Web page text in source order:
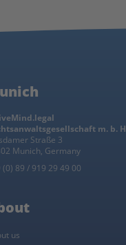
m. b. H
Straße 3
Munich, Germany
(0) 89 / 919 29 49 00
us